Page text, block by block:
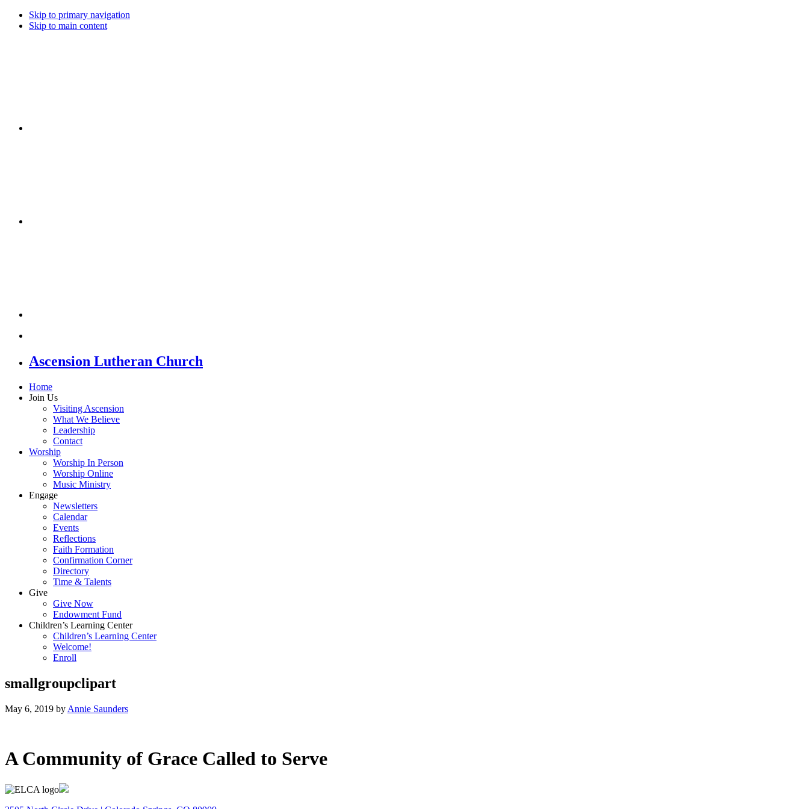
Skip to primary navigation
Skip to main content
Ascension Lutheran Church
Home
Join Us
Visiting Ascension
What We Believe
Leadership
Contact
Worship
Worship In Person
Worship Online
Music Ministry
Engage
Newsletters
Calendar
Events
Reflections
Faith Formation
Confirmation Corner
Directory
Time & Talents
Give
Give Now
Endowment Fund
Children’s Learning Center
Children’s Learning Center
Welcome!
Enroll
smallgroupclipart
May 6, 2019 by Annie Saunders
A Community of Grace Called to Serve